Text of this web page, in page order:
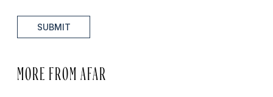
SUBMIT
MORE FROM AFAR